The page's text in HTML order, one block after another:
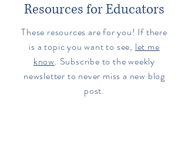
Resources for Educators
These resources are for you! If there
is a topic you want to see, let me
know. Subscribe to the weekly
newsletter to never miss a new blog
post.